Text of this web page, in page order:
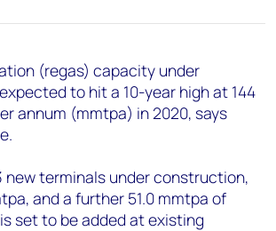
(regas) capacity under
to hit a 10-year high at 144
annum (mmtpa) in 2020, says
new terminals under construction,
and a further 51.0 mmtpa of
set to be added at existing